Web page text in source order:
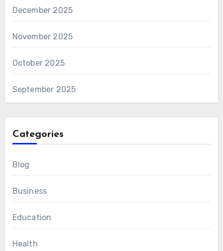
December 2025
November 2025
October 2025
September 2025
Categories
Blog
Business
Education
Health